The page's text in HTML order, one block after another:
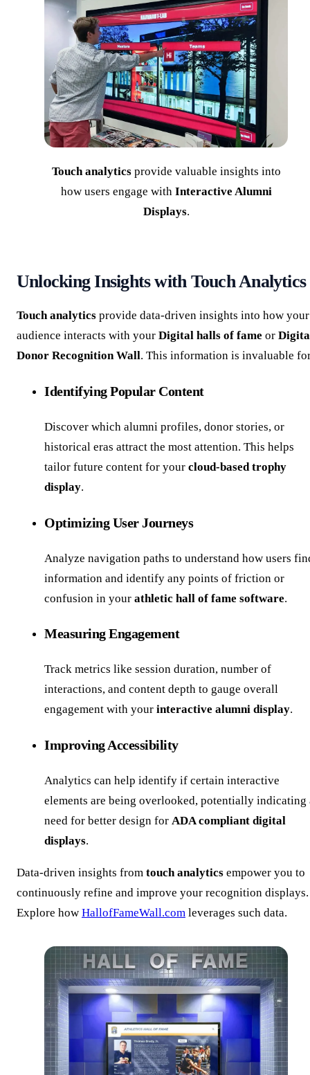
Touch analyticsprovide valuable insights into
how users engage with Interactive Alumni
Displays.
Unlocking Insights with Touch Analytics
Touch analytics provide data-driven insights into how your
audience interacts with your Digital halls of fame or
Donor Recognition Wall. This information is invaluable
Identifying Popular Content
Discover which alumni profiles, donor stories, or
historical eras attract the most attention. This helps
tailor future content for your cloud-based trophy
display.
Optimizing User Journeys
Analyze navigation paths to understand how users
information and identify any points of friction or
confusion in your athletic hall of fame software.
Measuring Engagement
Track metrics like session duration, number of
interactions, and content depth to gauge overall
engagement with your interactive alumni display.
Improving Accessibility
Analytics can help identify if certain interactive
elements are being overlooked, potentially indicating
need for better design for ADA compliant digital
displays.
Data-driven insights from touch analytics empower you to
continuously refine and improve your recognition displays.
Explore how HallofFameWall.com leverages such data.